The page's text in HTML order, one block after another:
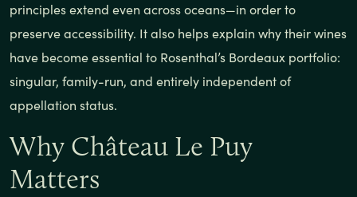
principles extend even across oceans—in order to
preserve accessibility. It also helps explain why their wines
have become essential to Rosenthal’s Bordeaux portfolio:
singular, family-run, and entirely independent of
appellation status.
Why Château Le Puy
Matters